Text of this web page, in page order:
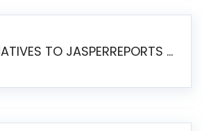
TOP 5 ALTERNATIVES TO JASPERREPORTS FOR PIXEL-PERFECT REPORTING IN 2026